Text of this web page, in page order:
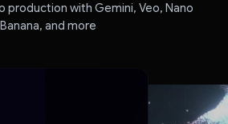
production with Gemini, Veo, Nano
Banana, and more